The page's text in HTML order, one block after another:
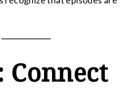
Connect